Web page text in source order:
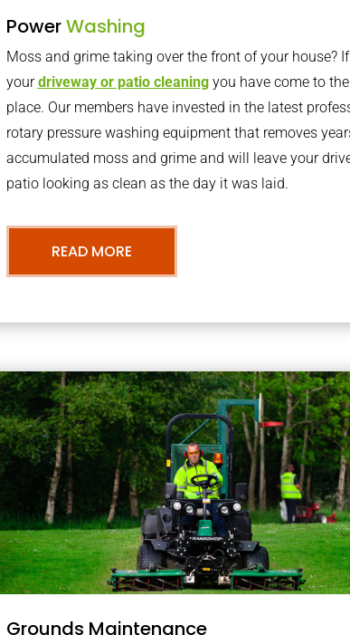
PowerWashing
Moss and grime taking over the front of your house?
yourdriveway or patio cleaningyou have come to
place. Our members have invested in the latest
rotary pressure washing equipment that removes
accumulated moss and grime and will leave your
patio looking as clean as the day it was laid.
READ MORE
Grounds Maintenance